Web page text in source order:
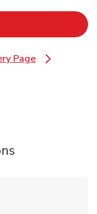
Opens in New Tab
Page
in New Tab
Tab
in New Tab